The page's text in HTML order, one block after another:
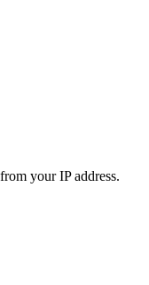
your IP address.